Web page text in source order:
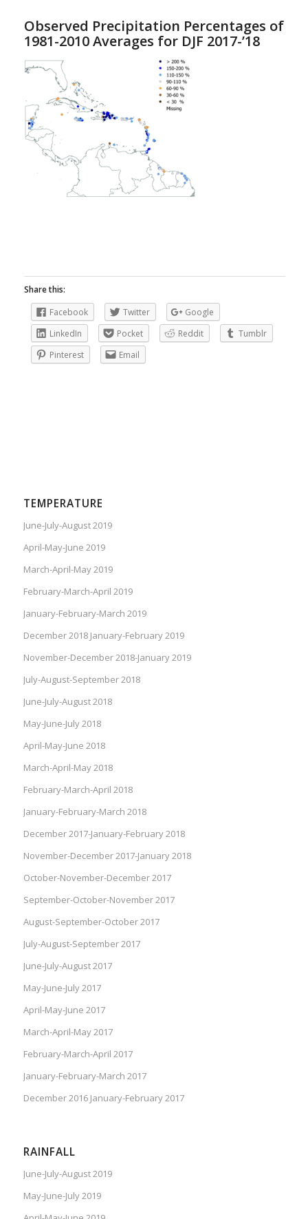
Observed Precipitation Percentages of
1981-2010 Averages for DJF 2017-’18
Share this:
Facebook
Twitter
Google
LinkedIn
Pocket Reddit
Tumblr
Pinterest
Email
TEMPERATURE
June-July-August 2019
April-May-June 2019
March-April-May 2019
February-March-April 2019
January-February-March 2019
December 2018 January-February 2019
November-December 2018-January 2019
July-August-September 2018
June-July-August 2018
May-June-July 2018
April-May-June 2018
March-April-May 2018
February-March-April 2018
January-February-March 2018
December 2017-January-February 2018
November-December 2017-January 2018
October-November-December 2017
September-October-November 2017
August-September-October 2017
July-August-September 2017
June-July-August 2017
May-June-July 2017
April-May-June 2017
March-April-May 2017
February-March-April 2017
January-February-March 2017
December 2016 January-February 2017
RAINFALL
June-July-August 2019
May-June-July 2019